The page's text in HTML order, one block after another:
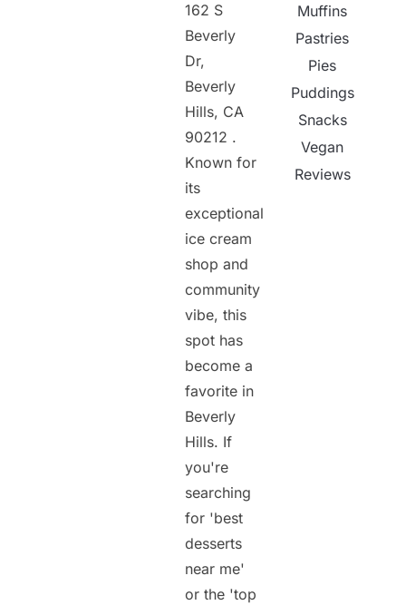
162 S
Beverly
Dr,
Beverly
Hills, CA
90212 .
Known for
its
exceptional
ice cream
shop and
community
vibe, this
spot has
become a
favorite in
Beverly
Hills. If
you're
searching
for 'best
desserts
near me'
or the 'top
Muffins
Pastries
Pies
Puddings
Snacks
Vegan
Reviews